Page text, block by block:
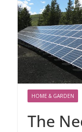
HOME & GARDEN
The